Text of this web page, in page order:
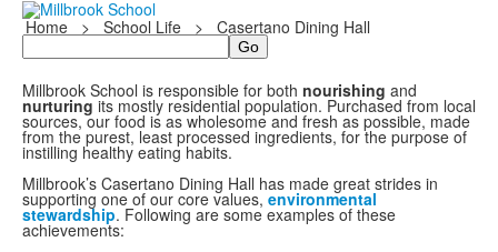
Home > School Life > Casertano Dining Hall
Search
Millbrook School is responsible for both nourishing and
nurturing its mostly residential population. Purchased from local
sources, our food is as wholesome and fresh as possible, made
from the purest, least processed ingredients, for the purpose of
instilling healthy eating habits.
Millbrook’s Casertano Dining Hall has made great strides in
supporting one of our core values, environmental
stewardship. Following are some examples of these
achievements: